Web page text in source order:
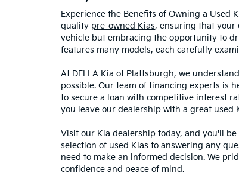
Experience the Benefits of Owning a Used
quality pre-owned Kias, ensuring that your
vehicle but embracing the opportunity to
features many models, each carefully
At DELLA Kia of Plattsburgh, we
possible. Our team of financing experts is
to secure a loan with competitive interest
you leave our dealership with a great used
Visit our Kia dealership today, and you'll
selection of used Kias to answering any
need to make an informed decision. We
confidence and peace of mind.